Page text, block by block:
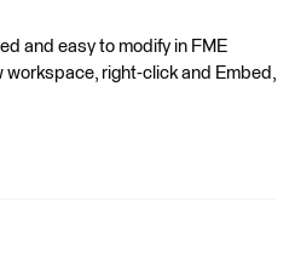
and easy to modify in FME
workspace, right-click and Embed,